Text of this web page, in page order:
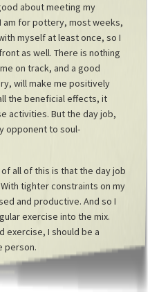
about meeting my
am for pottery, most weeks,
myself at least once, so I
as well. There is nothing
on track, and a good
will make me positively
the beneficial effects, it
activities. But the day job,
opponent to soul-
all of this is that the day job
tighter constraints on my
and productive. And so I
exercise into the mix.
exercise, I should be a
person.